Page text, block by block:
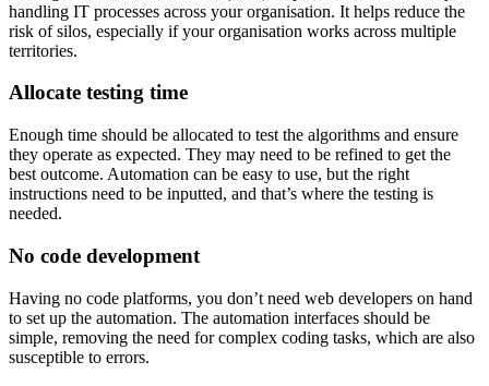
handling IT processes across your organisation. It helps reduce the
risk of silos, especially if your organisation works across multiple
territories.
Allocate testing time
Enough time should be allocated to test the algorithms and ensure
they operate as expected. They may need to be refined to get the
best outcome. Automation can be easy to use, but the right
instructions need to be inputted, and that’s where the testing is
needed.
No code development
Having no code platforms, you don’t need web developers on hand
to set up the automation. The automation interfaces should be
simple, removing the need for complex coding tasks, which are also
susceptible to errors.